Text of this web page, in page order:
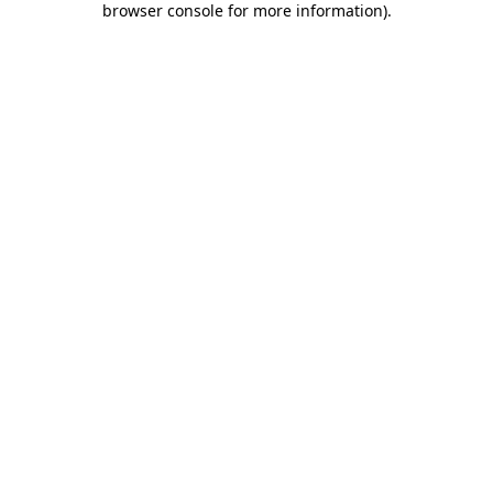
browser console for more information).